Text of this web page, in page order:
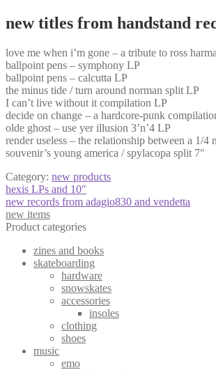
new titles from handstand
love me when i’m gone – a tribute to ross
ballpoint pens – symphony LP
ballpoint pens – calcutta LP
the minus tide / turn around norman split LP
I can’t live without it compilation LP
decide on change – a hardcore-punk
olde ghost – use yer illusion 3’n’4 LP
render useless – the relationship between a 1/4
souvenir’s young america / spylacopa split 7″
Category: new products
Post
navigation
Previous
post:
hexis LPs and 10″
Next
post:
new records from adagio830 and vendetta
new items
Product categories
zines and books
skateboarding
hardware
snowskates
accessories
insoles
clothing
shoes
music
emo